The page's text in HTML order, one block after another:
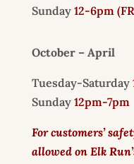
Sunday 12-6pm
October – April
Tuesday-Saturday
Sunday 12pm-7pm
For customers’
allowed on Elk